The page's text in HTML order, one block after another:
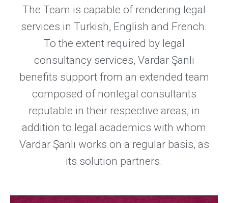
The Team is capable of rendering legal
services in Turkish, English and French.
To the extent required by legal
consultancy services, Vardar Şanlı
benefits support from an extended team
composed of nonlegal consultants
reputable in their respective areas, in
addition to legal academics with whom
Vardar Şanlı works on a regular basis, as
its solution partners.